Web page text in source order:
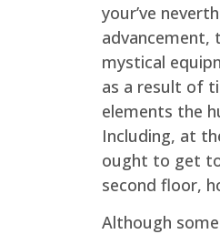
your’ve
advancement,
mystical
as a result of
elements the
Including, at
ought to get
second floor,
Although